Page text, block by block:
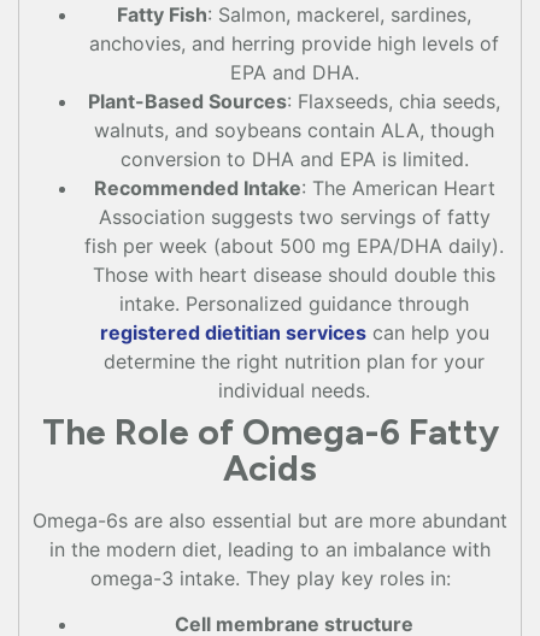
Fatty Fish: Salmon, mackerel, sardines,
anchovies, and herring provide high levels of
EPA and DHA.
Plant-Based Sources: Flaxseeds, chia seeds,
walnuts, and soybeans contain ALA, though
conversion to DHA and EPA is limited.
Recommended Intake: The American Heart
Association suggests two servings of fatty
fish per week (about 500 mg EPA/DHA daily).
Those with heart disease should double this
intake. Personalized guidance through
registered dietitian servicescan help you
determine the right nutrition plan for your
individual needs.
The Role of Omega-6 Fatty
Acids
Omega-6s are also essential but are more abundant
in the modern diet, leading to an imbalance with
omega-3 intake. They play key roles in:
Cell membrane structure